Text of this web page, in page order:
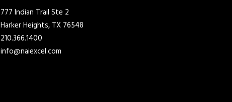
777 Indian Trail Ste 2
Harker Heights, TX 76548
210.366.1400
info@naiexcel.com